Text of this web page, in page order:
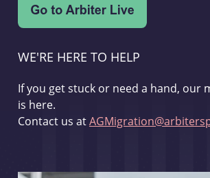
WE'RE HERE TO HELP
If you get stuck or need a hand, our
is here.
Contact us at